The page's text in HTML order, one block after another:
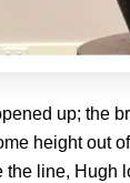
up; the
height out
line, Hugh